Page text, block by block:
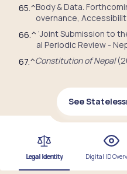
65.^Body & Data.
overnance,
66.^ ‘Joint Submission to
al Periodic Review -
67.^Constitution of Nepal
See
Legal Identity Digital ID